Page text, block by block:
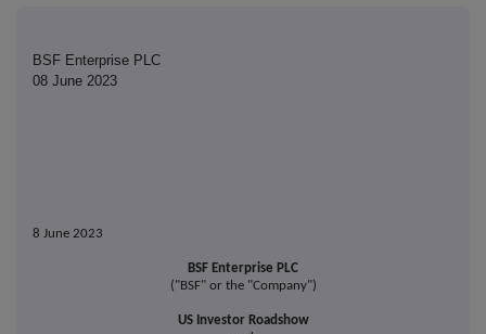
BSF Enterprise PLC
08 June 2023
8 June 2023
BSF Enterprise PLC
("BSF" or the "Company")
US Investor Roadshow